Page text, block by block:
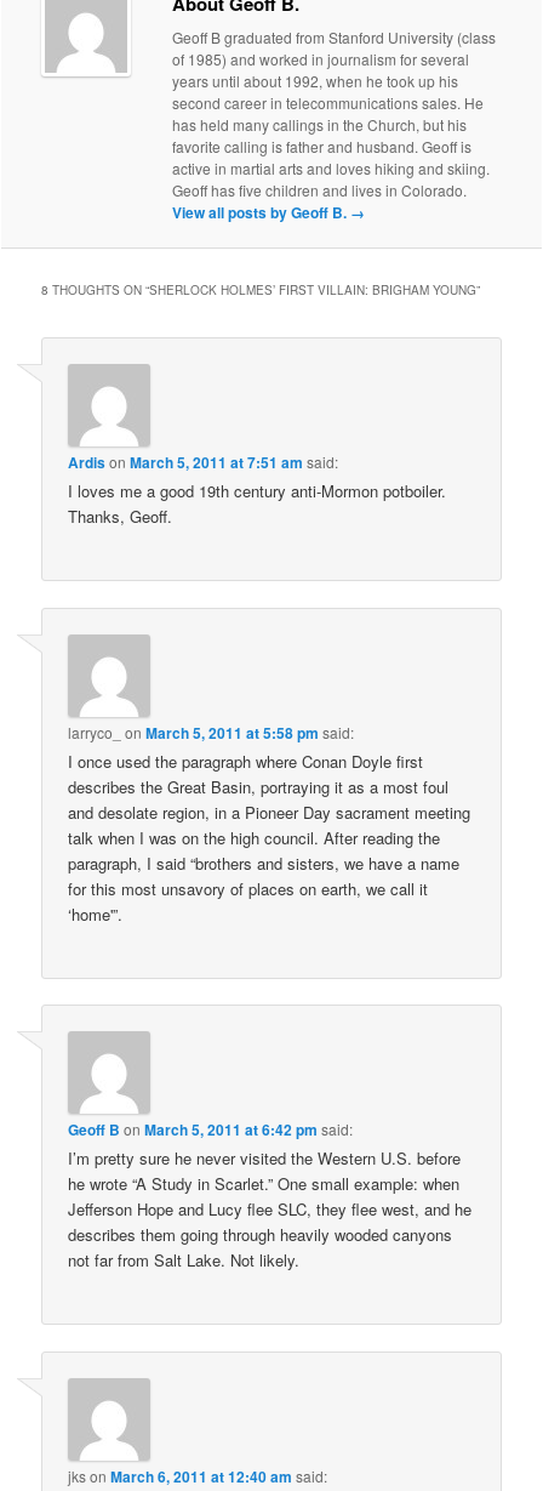
Geoff B graduated from Stanford University (class
of 1985) and worked in journalism for several
years until about 1992, when he took up his
second career in telecommunications sales. He
has held many callings in the Church, but his
favorite calling is father and husband. Geoff is
active in martial arts and loves hiking and skiing.
Geoff has five children and lives in Colorado.
View all posts by Geoff B. →
8 THOUGHTS ON “SHERLOCK HOLMES’ FIRST VILLAIN: BRIGHAM YOUNG”
ArdisonMarch 5, 2011 at 7:51 am said:
I loves me a good 19th century anti-Mormon potboiler.
Thanks, Geoff.
larryco_ onMarch 5, 2011 at 5:58 pm said:
I once used the paragraph where Conan Doyle first
describes the Great Basin, portraying it as a most foul
and desolate region, in a Pioneer Day sacrament meeting
talk when I was on the high council. After reading the
paragraph, I said “brothers and sisters, we have a name
for this most unsavory of places on earth, we call it
‘home'”.
Geoff B onMarch 5, 2011 at 6:42 pm said:
I’m pretty sure he never visited the Western U.S. before
he wrote “A Study in Scarlet.” One small example: when
Jefferson Hope and Lucy flee SLC, they flee west, and he
describes them going through heavily wooded canyons
not far from Salt Lake. Not likely.
jksonMarch 6, 2011 at 12:40 am said: